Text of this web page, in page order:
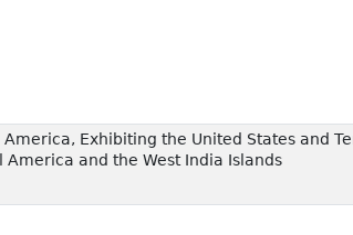
Exhibiting the United States and
and the West India Islands